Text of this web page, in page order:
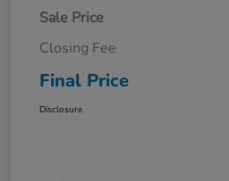
Sale Price
Closing Fee
Final Price
Disclosure